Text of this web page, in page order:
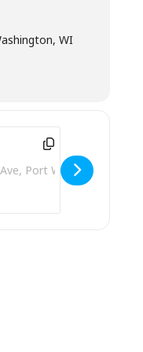
WI
- Beanies [VbfF8bgV3]